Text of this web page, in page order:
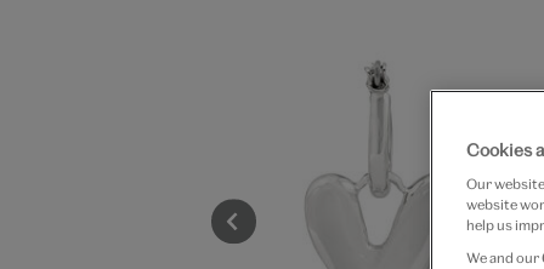
Cookies
Our
website
help us
We and our